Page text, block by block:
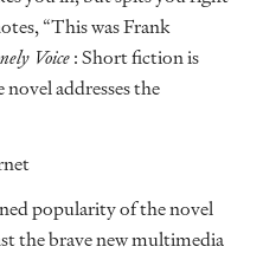
“This was Frank
Voice: Short fiction is
addresses the
popularity of the novel
the brave new multimedia